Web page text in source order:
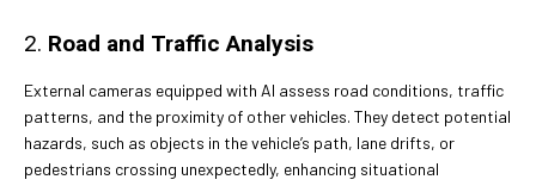
2. Road and Traffic Analysis
External cameras equipped with AI assess road conditions, traffic
patterns, and the proximity of other vehicles. They detect potential
hazards, such as objects in the vehicle’s path, lane drifts, or
pedestrians crossing unexpectedly, enhancing situational